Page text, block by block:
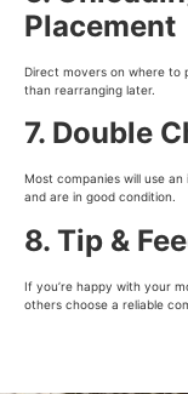
Placement
Direct movers on where to
than rearranging later.
7. Double
Most companies will use
and are in good condition.
8. Tip &
If you’re happy with your
others choose a reliable